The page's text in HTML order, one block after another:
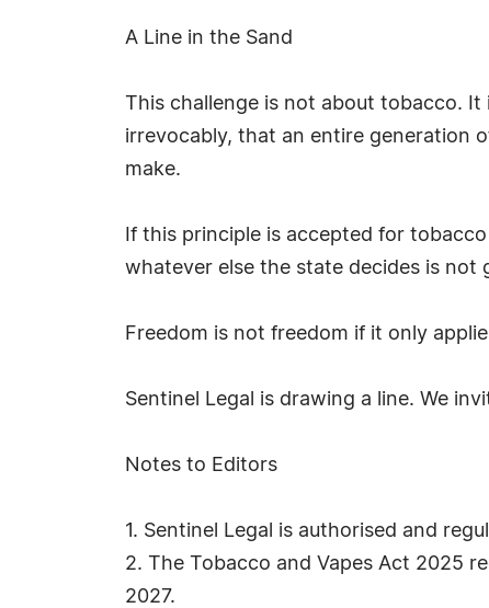
A Line in the Sand
This challenge is not about tobacco.
irrevocably, that an entire generation
make.
If this principle is accepted for
whatever else the state decides is not
Freedom is not freedom if it only
Sentinel Legal is drawing a line. We
Notes to Editors
1. Sentinel Legal is authorised and
2. The Tobacco and Vapes Act 2025
2027.